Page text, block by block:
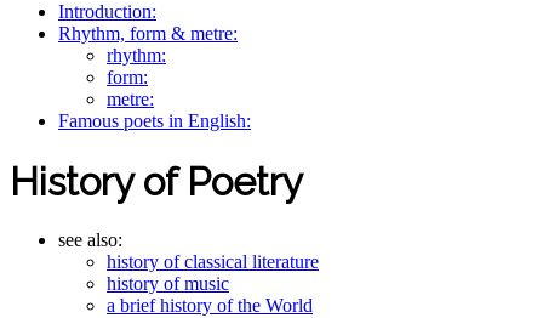
Introduction:
Rhythm, form & metre:
rhythm:
form:
metre:
Famous poets in English:
History of Poetry
see also:
history of classical literature
history of music
a brief history of the World